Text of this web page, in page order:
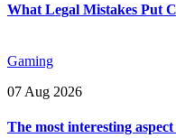
What Legal Mistakes Put
Gaming
07 Aug 2026
The most interesting